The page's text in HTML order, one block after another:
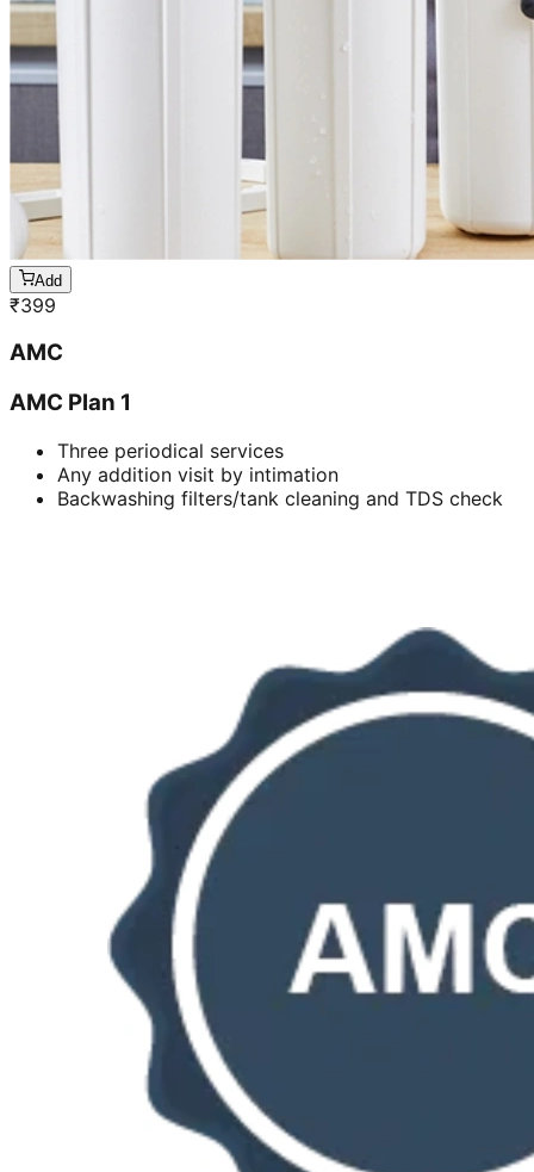
Add
₹399
AMC
AMC Plan 1
Three periodical services
Any addition visit by intimation
Backwashing filters/tank cleaning and TDS check